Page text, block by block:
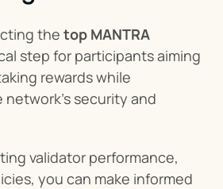
the top MANTRA
step for participants aiming
rewards while
security and
validator performance,
you can make informed